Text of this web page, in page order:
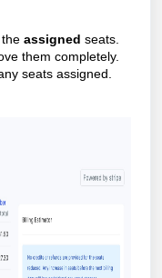
assigned seats.
them completely.
seats assigned.